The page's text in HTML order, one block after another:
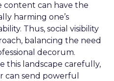
content can have the
harming one’s
Thus, social visibility
balancing the need
decorum.
this landscape carefully,
can send powerful